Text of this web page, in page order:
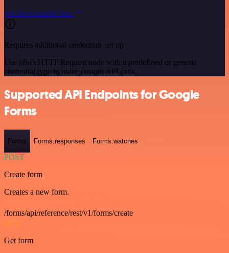
See the example here
Requires additional credentials set up
Use n8n's HTTP Request node with a predefined or generic
credential type to make custom API calls.
Supported API Endpoints for Google
Forms
Forms Forms.responses Forms.watches
POST
Create form
Creates a new form.
/forms/api/reference/rest/v1/forms/create
GET
Get form